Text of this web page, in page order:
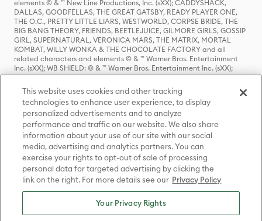
elements © & ™ New Line Productions, Inc. (sXX); CADDYSHACK,
DALLAS, GOODFELLAS, THE GREAT GATSBY, READY PLAYER ONE,
THE O.C., PRETTY LITTLE LIARS, WESTWORLD, CORPSE BRIDE, THE
BIG BANG THEORY, FRIENDS, BEETLEJUICE, GILMORE GIRLS, GOSSIP
GIRL, SUPERNATURAL, VERONICA MARS, THE MATRIX, MORTAL
KOMBAT, WILLY WONKA & THE CHOCOLATE FACTORY and all
related characters and elements © & ™ Warner Bros. Entertainment
Inc. (sXX); WB SHIELD: © & ™ Warner Bros. Entertainment Inc. (sXX);
HOUSE OF THE DRAGON, GAME OF THRONES, and all related
characters and elements © & ™ Home Box Office, Inc. (sXX); CHILLING
ADVENTURES OF SABRINA, RIVERDALE © & ™ Warner Bros.
Entertainment Inc. Archie Comics and all related characters and
elements © & ™ Archie Comic Publications, Inc. Used with permission.
(sXX); SEINFELD and all related characters and elements © & ™ Castle
Rock Entertainment. (sXX); TED LASSO © & ™ Warner Bros.
Entertainment Inc. & Universal Television LLC (sXX); THE HOBBIT: AN
UNEXPECTED JOURNEY, THE HOBBIT: THE DESOLATION OF SMAUG,
THE HOBBIT: THE BATTLE OF THE FIVE ARMIES, THE LORD OF THE
RINGS: THE FELLOWSHIP OF THE RING, THE LORD OF THE RINGS: THE
TWO TOWERS, THE LORD OF THE RINGS: THE RETURN OF THE KING
and the names of the characters, items, events and places therein are
TM of The Saul Zaentz Company d/b/a Middle-earth Enterprises
under license to New Line Productions, Inc. (sXX), © Warner Bros.
Entertainment Inc. All rights reserved; WHERE THE WILD THINGS ARE
This website uses cookies and other tracking
technologies to enhance user experience, to display
personalized advertisements and to analyze
performance and traffic on our website. We also share
information about your use of our site with our social
media, advertising and analytics partners. You can
exercise your rights to opt-out of sale of processing
personal data for targeted advertising by clicking the
link on the right. For more details see our Privacy Policy
Your Privacy Rights